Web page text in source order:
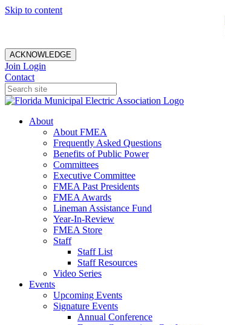
Skip to content
ACKNOWLEDGE
Join Login
Contact
About
About FMEA
Frequently Asked Questions
Benefits of Public Power
Committees
Executive Committee
FMEA Past Presidents
FMEA Awards
Lineman Assistance Fund
Year-In-Review
FMEA Store
Staff
Staff List
Staff Resources
Video Series
Events
Upcoming Events
Signature Events
Annual Conference